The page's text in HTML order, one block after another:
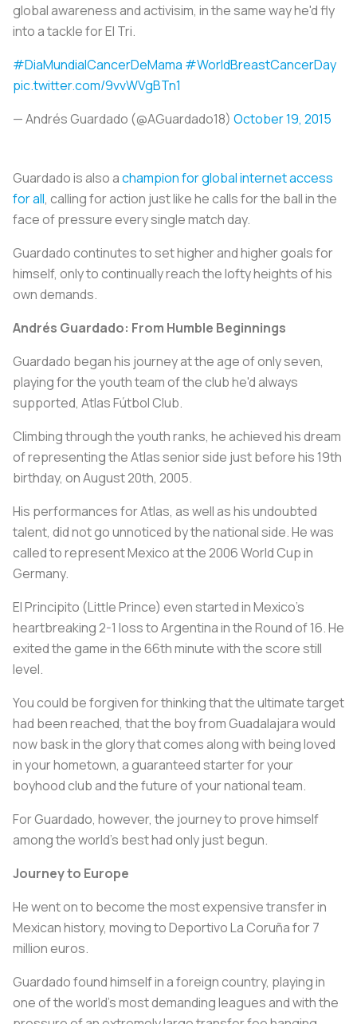
global awareness and activisim, in the same way he'd fly
into a tackle for El Tri.
#DiaMundialCancerDeMama #WorldBreastCancerDay
pic.twitter.com/9vvWVgBTn1
— Andrés Guardado (@AGuardado18) October 19, 2015
Guardado is also achampion for global internet access
for all, calling for action just like he calls for the ball in the
face of pressure every single match day.
Guardado continutes to set higher and higher goals for
himself, only to continually reach the lofty heights of his
own demands.
Andrés Guardado: From Humble Beginnings
Guardado began his journey at the age of only seven,
playing for the youth team of the club he'd always
supported, Atlas Fútbol Club.
Climbing through the youth ranks, he achieved his dream
of representing the Atlas senior side just before his 19th
birthday, on August 20th, 2005.
His performances for Atlas, as well as his undoubted
talent, did not go unnoticed by the national side. He was
called to represent Mexico at the 2006 World Cup in
Germany.
El Principito (Little Prince) even started in Mexico's
heartbreaking 2-1 loss to Argentina in the Round of 16. He
exited the game in the 66th minute with the score still
level.
You could be forgiven for thinking that the ultimate target
had been reached, that the boy from Guadalajara would
now bask in the glory that comes along with being loved
in your hometown, a guaranteed starter for your
boyhood club and the future of your national team.
For Guardado, however, the journey to prove himself
among the world's best had only just begun.
Journey to Europe
He went on to become the most expensive transfer in
Mexican history, moving to Deportivo La Coruña for 7
million euros.
Guardado found himself in a foreign country, playing in
one of the world's most demanding leagues and with the